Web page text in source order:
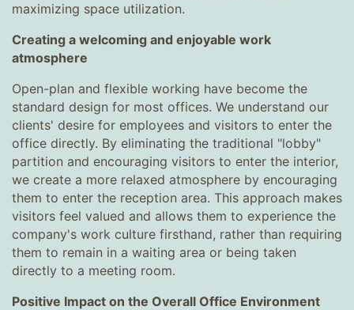
maximizing space utilization.
Creating a welcoming and enjoyable work
atmosphere
Open-plan and flexible working have become the
standard design for most offices. We understand our
clients' desire for employees and visitors to enter the
office directly. By eliminating the traditional "lobby"
partition and encouraging visitors to enter the interior,
we create a more relaxed atmosphere by encouraging
them to enter the reception area. This approach makes
visitors feel valued and allows them to experience the
company's work culture firsthand, rather than requiring
them to remain in a waiting area or being taken
directly to a meeting room.
Positive Impact on the Overall Office Environment